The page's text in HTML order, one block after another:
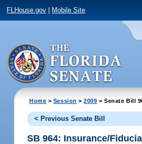
FLHouse.gov Mobile Site
Home > Session >2009 > Senate Bill
< Previous Senate Bill
SB 964: Insurance/